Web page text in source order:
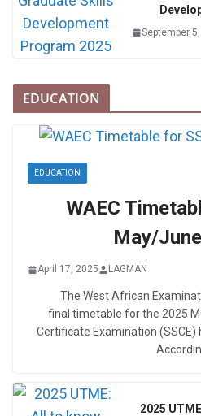
September
EDUCATION
EDUCATION
WAEC
May/
April 17, 2025 LAGMAN
The West African
final timetable for the 2025
Certificate Examination (SSCE)
2025